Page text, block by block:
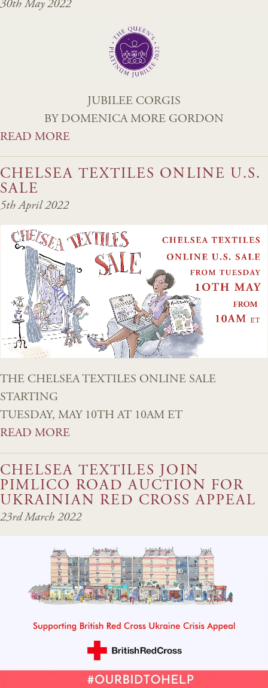
30th May 2022
JUBILEE CORGIS
BY DOMENICA MORE GORDON
READ MORE
CHELSEA TEXTILES ONLINE U.S.
SALE
5th April 2022
THE CHELSEA TEXTILES ONLINE SALE
STARTING
TUESDAY, MAY 10TH AT 10AM ET
READ MORE
CHELSEA TEXTILES JOIN
PIMLICO ROAD AUCTION FOR
UKRAINIAN RED CROSS APPEAL
23rd March 2022